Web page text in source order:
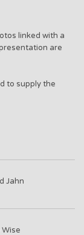
linked with a
are
to supply the
Jahn